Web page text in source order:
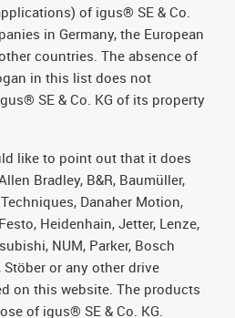
of igus® SE & Co.
in Germany, the European
countries. The absence of
in this list does not
SE & Co. KG of its property
like to point out that it does
Bradley, B&R, Baumüller,
Danaher Motion,
Heidenhain, Jetter, Lenze,
NUM, Parker, Bosch
Stöber or any other drive
on this website. The products
of igus® SE & Co. KG.